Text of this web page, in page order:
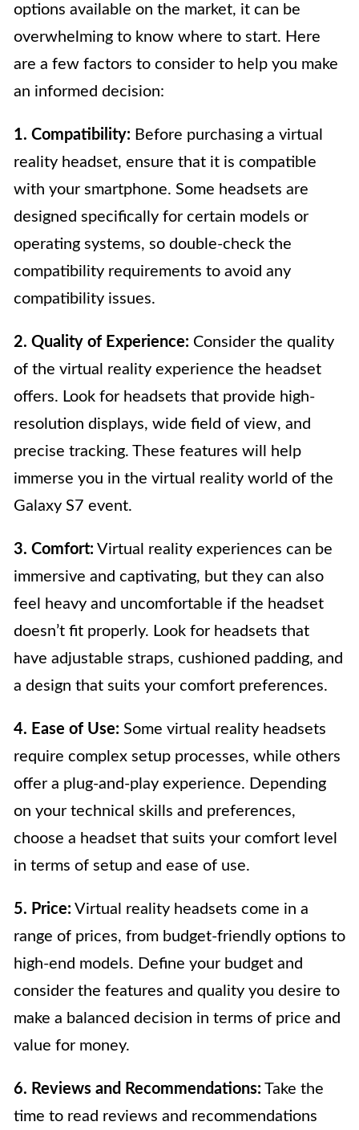
options available on the market, it can be
overwhelming to know where to start. Here
are a few factors to consider to help you make
an informed decision:
1. Compatibility: Before purchasing a virtual
reality headset, ensure that it is compatible
with your smartphone. Some headsets are
designed specifically for certain models or
operating systems, so double-check the
compatibility requirements to avoid any
compatibility issues.
2. Quality of Experience: Consider the quality
of the virtual reality experience the headset
offers. Look for headsets that provide high-
resolution displays, wide field of view, and
precise tracking. These features will help
immerse you in the virtual reality world of the
Galaxy S7 event.
3. Comfort: Virtual reality experiences can be
immersive and captivating, but they can also
feel heavy and uncomfortable if the headset
doesn’t fit properly. Look for headsets that
have adjustable straps, cushioned padding, and
a design that suits your comfort preferences.
4. Ease of Use: Some virtual reality headsets
require complex setup processes, while others
offer a plug-and-play experience. Depending
on your technical skills and preferences,
choose a headset that suits your comfort level
in terms of setup and ease of use.
5. Price: Virtual reality headsets come in a
range of prices, from budget-friendly options to
high-end models. Define your budget and
consider the features and quality you desire to
make a balanced decision in terms of price and
value for money.
6. Reviews and Recommendations: Take the
time to read reviews and recommendations